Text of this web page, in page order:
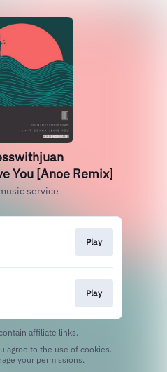
You [Anoe Remix]
service
Play
Play
affiliate links.
your permissions.